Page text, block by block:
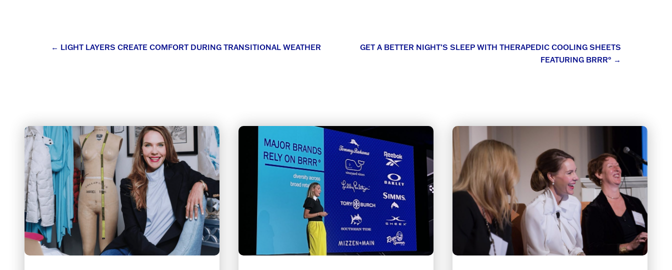
Post
← LIGHT LAYERS CREATE COMFORT DURING TRANSITIONAL WEATHER
GET A BETTER NIGHT’S SLEEP WITH THERAPEDIC COOLING SHEETS
FEATURING BRRR° →